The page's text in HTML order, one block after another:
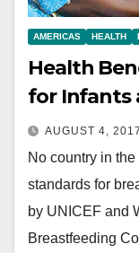
AMERICAS HEALTH
Health
for Infants
AUGUST 4, 2017
No country in
standards for
by UNICEF and
Breastfeeding